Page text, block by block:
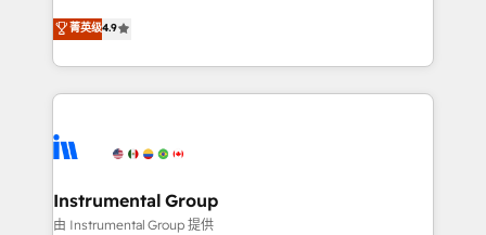
run your revenue process. Sales, marketing, and
service wired together. ➤ AI and Integrations: Layer
tune-ups, feature rollouts, adoption coaching. Buying
HubSpot, switching to it, or reviving a stale portal?
operational efficiency of HubSpot. The fastest-
growing tech-enabler & facilitator, MakeWebBetter,
hands you the blend of HubSpot expertise &
eminent solutions & integrations. Trust us to
Elite Partners with 10+ years of HubSpot experience
Premier Partner 2023 🌟5 HubSpot Accreditations 🌟
Won HubSpot Theme Challenge 2021 🌟INBOUND’19
菁英级4.9
Instrumental Group
由 Instrumental Group 提供